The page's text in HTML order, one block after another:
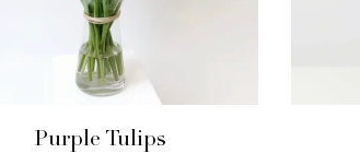
Purple Tulips